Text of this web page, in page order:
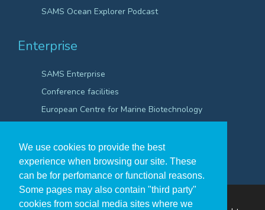
We use cookies to provide the best
experience when browsing our site. These
can be for perfomance or functional reasons.
Some pages may also contain "third party"
cookies from social media sites where we
SAMS Ocean Explorer Podcast
Enterprise
SAMS Enterprise
Conference facilities
European Centre for Marine Biotechnology